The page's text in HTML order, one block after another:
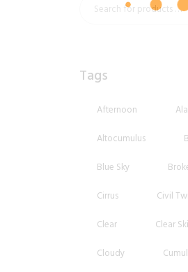
Tags
Afternoon
Altocumulus
Blue Sky
Cirrus
Civil
Clear
Clear
Cloudy